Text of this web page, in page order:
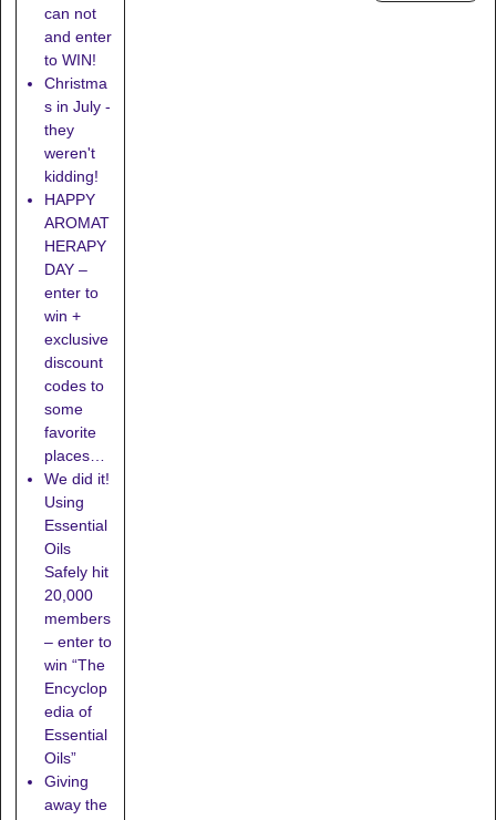
can not
and enter
to WIN!
Christma
s in July -
they
weren't
kidding!
HAPPY
AROMAT
HERAPY
DAY –
enter to
win +
exclusive
discount
codes to
some
favorite
places…
We did it!
Using
Essential
Oils
Safely hit
20,000
members
– enter to
win “The
Encyclop
edia of
Essential
Oils”
Giving
away the